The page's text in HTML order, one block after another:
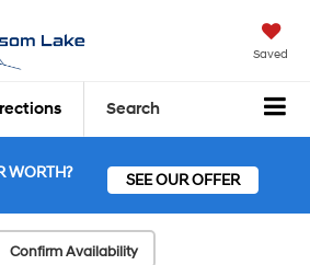
Saved
Search
WORTH? SEE OUR OFFER
Confirm Availability